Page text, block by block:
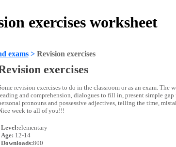
exercises worksheet
exams> Revision exercises
exercises
revision exercises to do in the classroom or as an exam. The
and comprehension, dialogues to fill in, present simple
pronouns and possessive adjectives, telling the time,
week to all of you!!!
Level:elementary
Age: 12-14
Downloads:800